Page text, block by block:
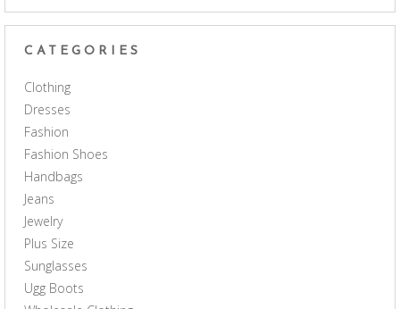
CATEGORIES
Clothing
Dresses
Fashion
Fashion Shoes
Handbags
Jeans
Jewelry
Plus Size
Sunglasses
Ugg Boots